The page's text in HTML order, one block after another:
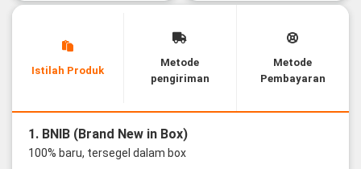
Istilah Produk
Metode
pengiriman
Metode
Pembayaran
1. BNIB (Brand New in Box)
100% baru, tersegel dalam box